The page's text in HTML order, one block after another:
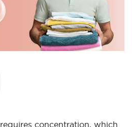
concentration, which